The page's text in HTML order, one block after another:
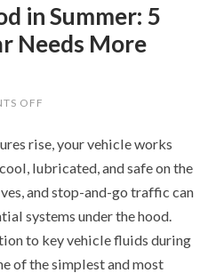
in Summer: 5
Needs More
OFF
HOOD
IN
SUMMER:
FLUIDS
CAR
NEEDS
MORE
ATTENTION
rise, your vehicle works
lubricated, and safe on the
and stop-and-go traffic can
systems under the hood.
to key vehicle fluids during
of the simplest and most